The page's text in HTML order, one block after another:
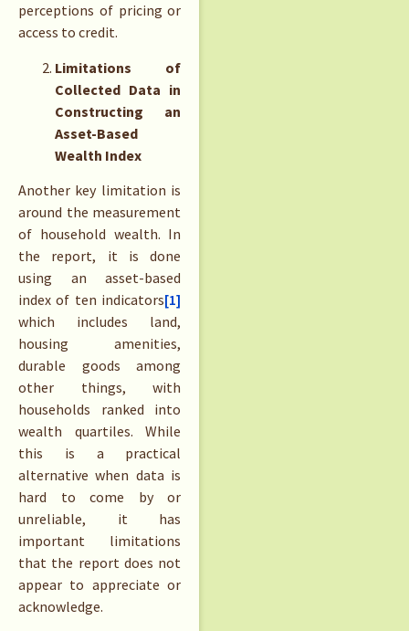
perceptions of pricing or
access to credit.
Limitations of
Collected Data in
Constructing an
Asset-Based
Wealth Index
Another key limitation is
around the measurement
of household wealth. In
the report, it is done
using an asset-based
index of ten indicators[1]
which includes land,
housing amenities,
durable goods among
other things, with
households ranked into
wealth quartiles. While
this is a practical
alternative when data is
hard to come by or
unreliable, it has
important limitations
that the report does not
appear to appreciate or
acknowledge.